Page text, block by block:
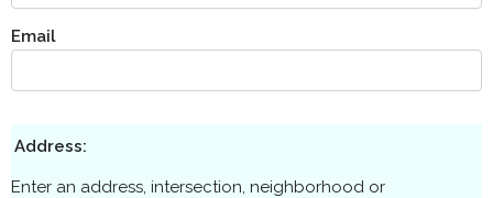
Email
Address:
Enter an address, intersection, neighborhood or